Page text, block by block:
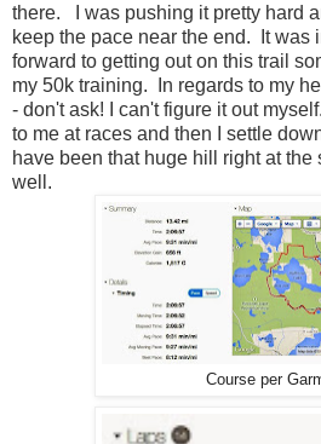
there. I was pushing it pretty hard
keep the pace near the end. It was
forward to getting out on this trail
my 50k training. In regards to my
- don't ask! I can't figure it out
to me at races and then I settle
have been that huge hill right at the
well.
Course per